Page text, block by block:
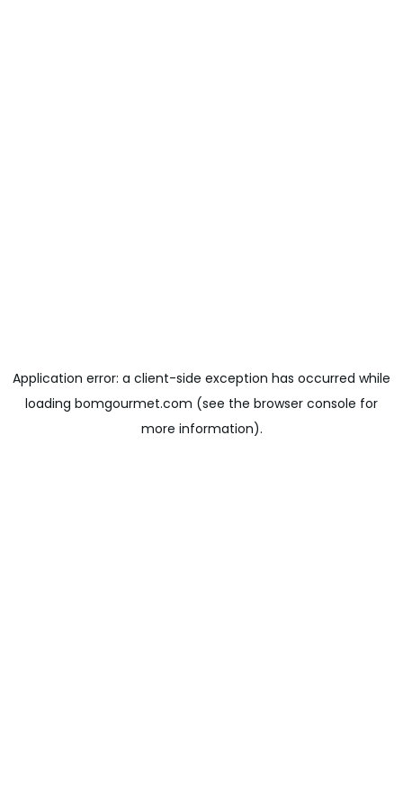
Application error: a client-side exception has occurred while
loading bomgourmet.com (see the browser console for
more information).